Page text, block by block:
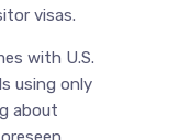
visas.
with U.S.
using only
about